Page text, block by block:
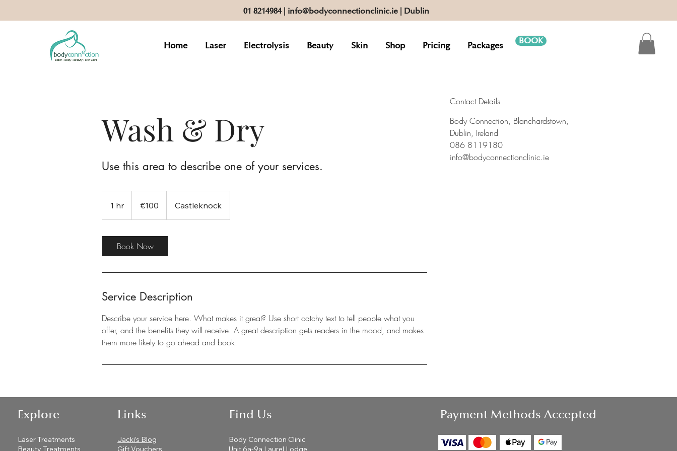
01 8214984| info@bodyconnectionclinic.ie | Dublin
Home Laser Electrolysis Beauty Skin Shop Pricing Packages BOOK
Wash & Dry
Use this area to describe one of your services.
1 hr
h
€100 Castleknock
Book Now
Service Description
Describe your service here. What makes it great? Use short catchy text to tell people what you
offer, and the benefits they will receive. A great description gets readers in the mood, and makes
them more likely to go ahead and book.
Contact Details
Body Connection, Blanchardstown,
Dublin, Ireland
086 8119180
info@bodyconnectionclinic.ie
Explore
Laser Treatments
Beauty Treatments
Links
Jacki’s Blog
Gift Vouchers
Find Us
Body Connection Clinic
Unit 6a-9a Laurel Lodge
Payment Methods Accepted